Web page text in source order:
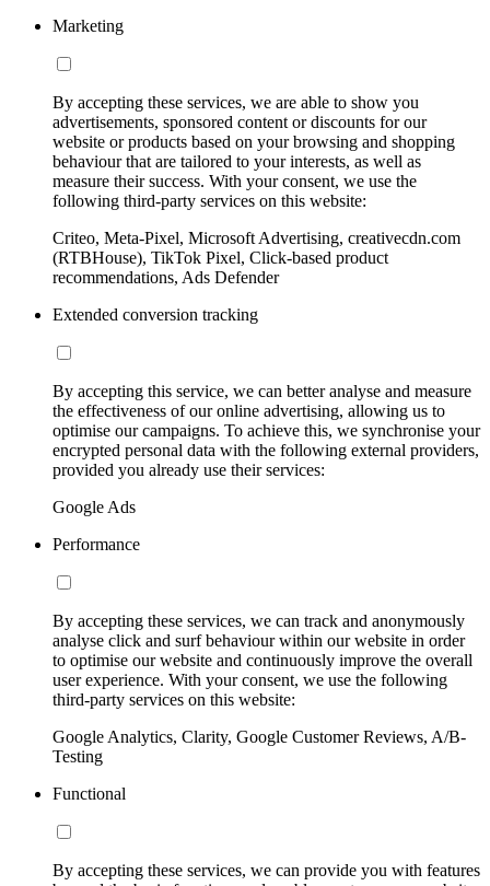
Marketing
By accepting these services, we are able to show you
advertisements, sponsored content or discounts for our
website or products based on your browsing and shopping
behaviour that are tailored to your interests, as well as
measure their success. With your consent, we use the
following third-party services on this website:
Criteo, Meta-Pixel, Microsoft Advertising, creativecdn.com
(RTBHouse), TikTok Pixel, Click-based product
recommendations, Ads Defender
Extended conversion tracking
By accepting this service, we can better analyse and measure
the effectiveness of our online advertising, allowing us to
optimise our campaigns. To achieve this, we synchronise your
encrypted personal data with the following external providers,
provided you already use their services:
Google Ads
Performance
By accepting these services, we can track and anonymously
analyse click and surf behaviour within our website in order
to optimise our website and continuously improve the overall
user experience. With your consent, we use the following
third-party services on this website:
Google Analytics, Clarity, Google Customer Reviews, A/B-
Testing
Functional
By accepting these services, we can provide you with features